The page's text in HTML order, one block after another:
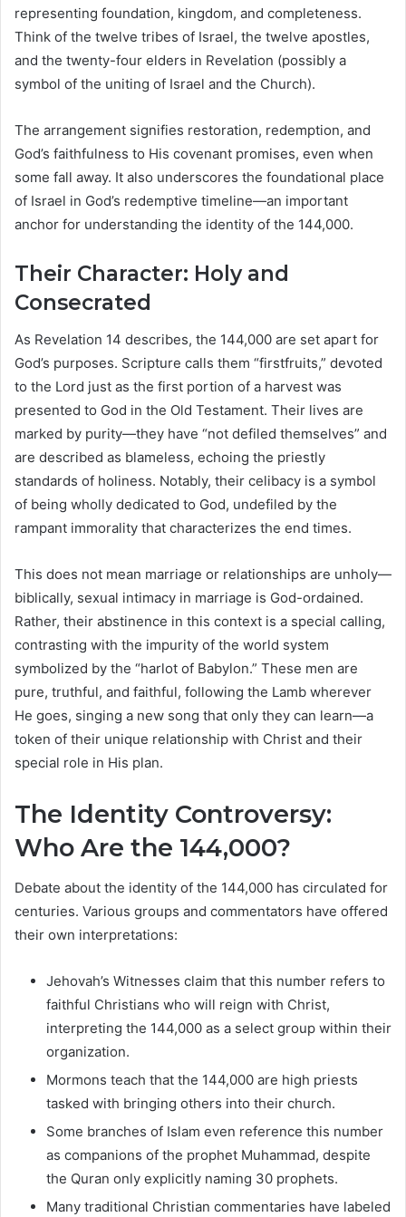
representing foundation, kingdom, and completeness.
Think of the twelve tribes of Israel, the twelve apostles,
and the twenty-four elders in Revelation (possibly a
symbol of the uniting of Israel and the Church).
The arrangement signifies restoration, redemption, and
God’s faithfulness to His covenant promises, even when
some fall away. It also underscores the foundational place
of Israel in God’s redemptive timeline—an important
anchor for understanding the identity of the 144,000.
Their Character: Holy and
Consecrated
As Revelation 14 describes, the 144,000 are set apart for
God’s purposes. Scripture calls them “firstfruits,” devoted
to the Lord just as the first portion of a harvest was
presented to God in the Old Testament. Their lives are
marked by purity—they have “not defiled themselves” and
are described as blameless, echoing the priestly
standards of holiness. Notably, their celibacy is a symbol
of being wholly dedicated to God, undefiled by the
rampant immorality that characterizes the end times.
This does not mean marriage or relationships are unholy—
biblically, sexual intimacy in marriage is God-ordained.
Rather, their abstinence in this context is a special calling,
contrasting with the impurity of the world system
symbolized by the “harlot of Babylon.” These men are
pure, truthful, and faithful, following the Lamb wherever
He goes, singing a new song that only they can learn—a
token of their unique relationship with Christ and their
special role in His plan.
The Identity Controversy:
Who Are the 144,000?
Debate about the identity of the 144,000 has circulated for
centuries. Various groups and commentators have offered
their own interpretations:
Jehovah’s Witnesses claim that this number refers to
faithful Christians who will reign with Christ,
interpreting the 144,000 as a select group within their
organization.
Mormons teach that the 144,000 are high priests
tasked with bringing others into their church.
Some branches of Islam even reference this number
as companions of the prophet Muhammad, despite
the Quran only explicitly naming 30 prophets.
Many traditional Christian commentaries have labeled